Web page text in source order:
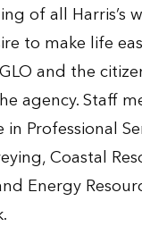
of all Harris’s
to make life
and the
agency. Staff
Professional
Coastal
Energy